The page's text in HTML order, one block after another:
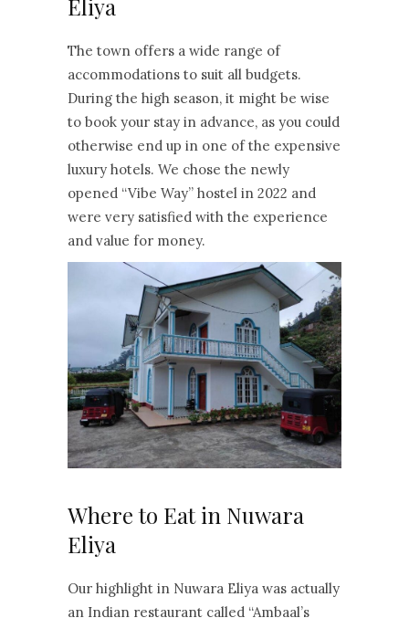
Eliya
The town offers a wide range of
accommodations to suit all budgets.
During the high season, it might be wise
to book your stay in advance, as you could
otherwise end up in one of the expensive
luxury hotels. We chose the newly
opened “Vibe Way” hostel in 2022 and
were very satisfied with the experience
and value for money.
Where to Eat in Nuwara
Eliya
Our highlight in Nuwara Eliya was actually
an Indian restaurant called “Ambaal’s